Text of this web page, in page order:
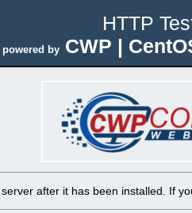
HTTP
powered by CWP |
after it has been installed. If